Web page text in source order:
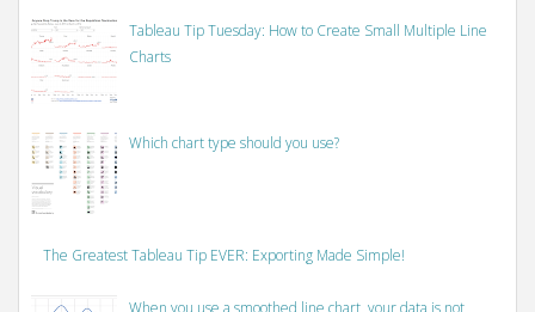
Tableau Tip Tuesday: How to Create Small Multiple Line
Charts
Which chart type should you use?
The Greatest Tableau Tip EVER: Exporting Made Simple!
When you use a smoothed line chart, your data is not